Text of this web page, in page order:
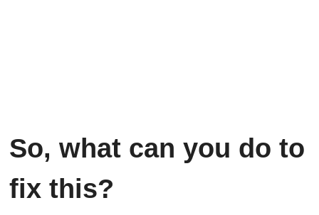
So, what can you do to
fix this?